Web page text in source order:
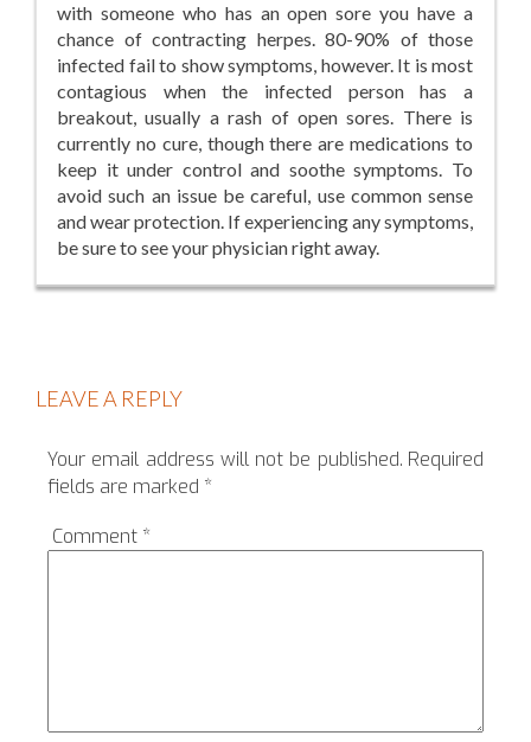
with someone who has an open sore you have a
chance of contracting herpes. 80-90% of those
infected fail to show symptoms, however. It is most
contagious when the infected person has a
breakout, usually a rash of open sores. There is
currently no cure, though there are medications to
keep it under control and soothe symptoms. To
avoid such an issue be careful, use common sense
and wear protection. If experiencing any symptoms,
be sure to see your physician right away.
LEAVE A REPLY
Your email address will not be published. Required
fields are marked *
Comment *